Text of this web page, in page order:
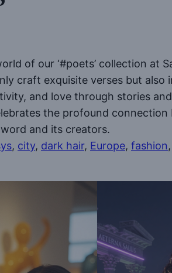
of our ‘#poets’ collection at
craft exquisite verses but
and love through stories
the profound
and its creators.
, city, dark hair, Europe, fashion,